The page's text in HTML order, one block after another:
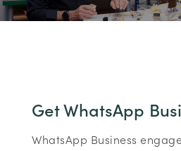
Get WhatsApp
WhatsApp Business